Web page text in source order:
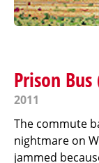
Prison
2011
The commute
nightmare on
jammed